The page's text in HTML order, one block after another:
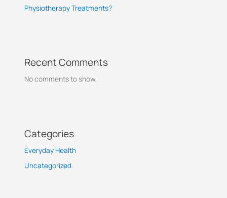
Physiotherapy Treatments?
Recent Comments
No comments to show.
Categories
Everyday Health
Uncategorized